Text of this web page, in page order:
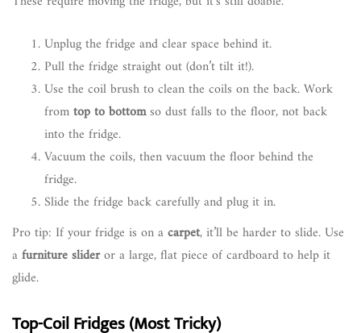
Unplug the fridge and clear space behind it.
Pull the fridge straight out (don’t tilt it!).
Use the coil brush to clean the coils on the back. Work
fromtop to bottomso dust falls to the floor, not back
into the fridge.
Vacuum the coils, then vacuum the floor behind the
fridge.
Slide the fridge back carefully and plug it in.
Pro tip: If your fridge is on acarpet, it’ll be harder to slide. Use
afurniture slideror a large, flat piece of cardboard to help it
glide.
Top-Coil Fridges (Most Tricky)